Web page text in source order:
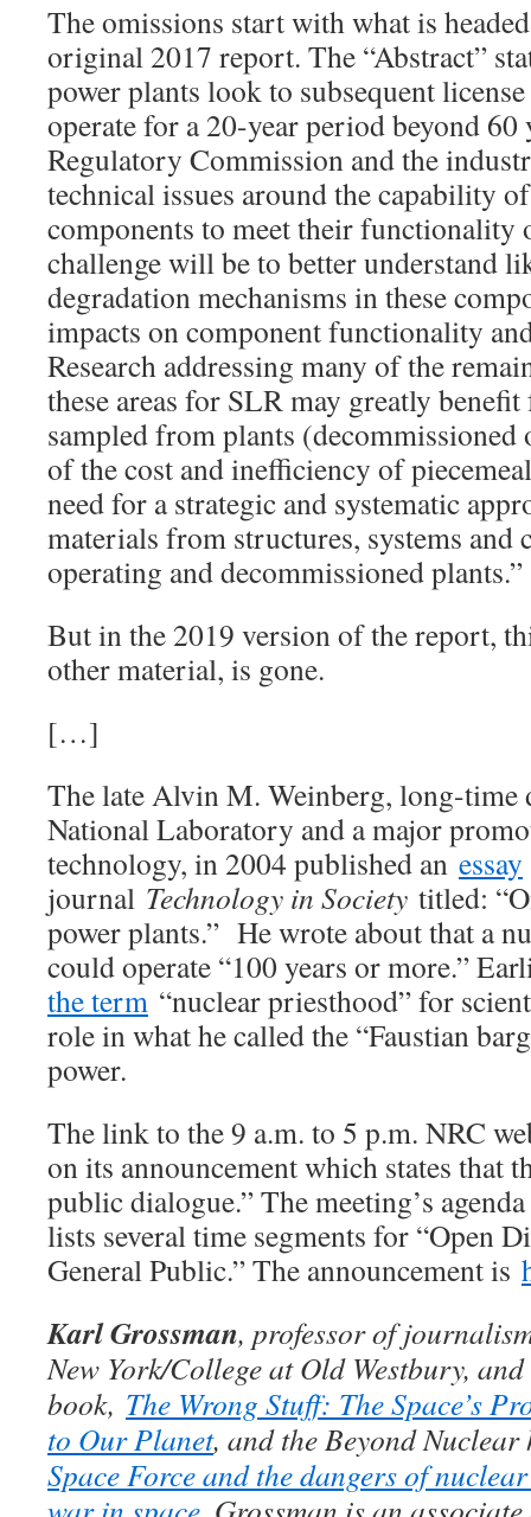
The omissions start with what is
original 2017 report. The “Abstract”
power plants look to subsequent
operate for a 20-year period beyond 60
Regulatory Commission and the
technical issues around the capability
components to meet their functionality
challenge will be to better understand
degradation mechanisms in these
impacts on component functionality
Research addressing many of the
these areas for SLR may greatly
sampled from plants (decommissioned
of the cost and inefficiency of
need for a strategic and systematic
materials from structures, systems and
operating and decommissioned plants.”
But in the 2019 version of the report,
other material, is gone.
[…]
The late Alvin M. Weinberg, long-time
National Laboratory and a major
technology, in 2004 published an essay
journal Technology in Society titled:
power plants.” He wrote about that a
could operate “100 years or more.”
the term “nuclear priesthood” for
role in what he called the “Faustian
power.
The link to the 9 a.m. to 5 p.m. NRC
on its announcement which states that
public dialogue.” The meeting’s
lists several time segments for “Open
General Public.” The announcement is
Karl Grossman, professor of
New York/College at Old Westbury,
book, The Wrong Stuff: The Space’s
to Our Planet, and the Beyond
Space Force and the dangers of